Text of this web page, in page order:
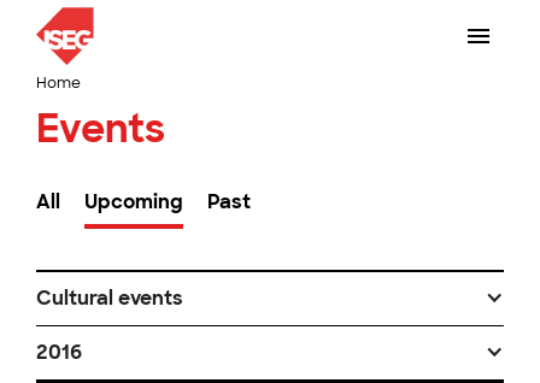
Home
Events
All Upcoming Past
Cultural events
2016